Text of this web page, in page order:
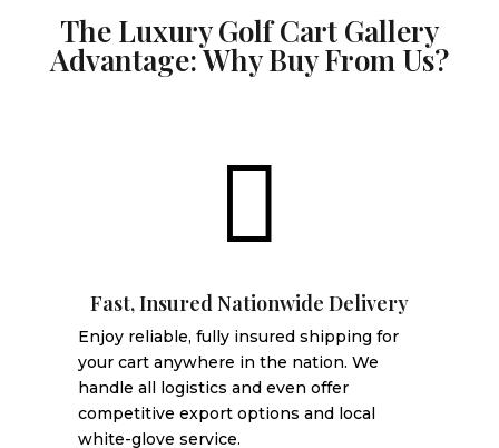
The Luxury Golf Cart Gallery
Advantage: Why Buy From Us?

Fast, Insured Nationwide Delivery
Enjoy reliable, fully insured shipping for
your cart anywhere in the nation. We
handle all logistics and even offer
competitive export options and local
white-glove service.